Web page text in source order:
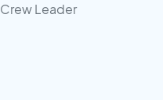
Crew Leader